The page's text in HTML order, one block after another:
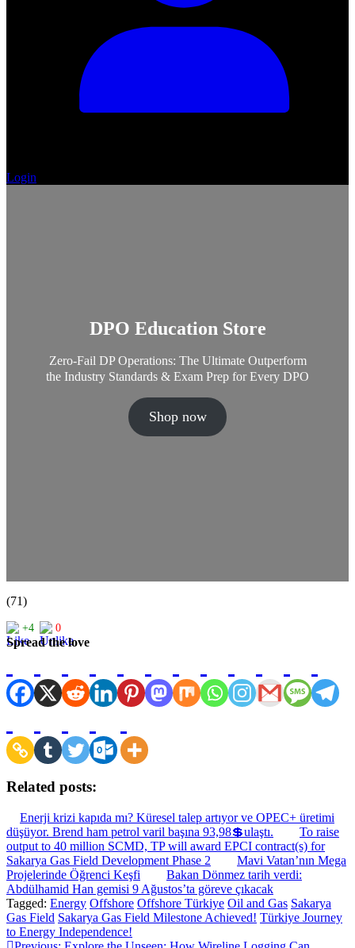
Login
DPO Education Store
Zero-Fail DP Operations: The Ultimate Outperform
the Industry Standards & Exam Prep for Every DPO
Shop now
(71)
+4 0
Spread the love
Related posts:
Enerji krizi kapıda mı? Küresel talep artıyor ve OPEC+ üretimi
düşüyor. Brend ham petrol varil başına 93,98💲ulaştı.
To raise
output to 40 million SCMD, TP will award EPCI contract(s) for
Sakarya Gas Field Development Phase 2
Mavi Vatan’nın Mega
Projelerinde Öğrenci Keşfi
Bakan Dönmez tarih verdi:
Abdülhamid Han gemisi 9 Ağustos’ta göreve çıkacak
Tagged: Energy Offshore Offshore Türkiye Oil and Gas Sakarya
Gas Field Sakarya Gas Field Milestone Achieved! Türkiye Journey
to Energy Independence!